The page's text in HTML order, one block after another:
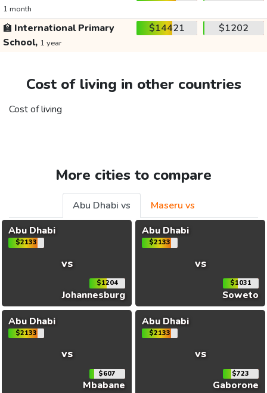
1 month
🏫 International Primary
School, 1 year
$14421 $1202
Cost of living in other countries
Cost of living
More cities to compare
Abu Dhabi vs
Maseru vs
Abu Dhabi
$2133
vs
$1204
Johannesburg
Abu Dhabi
$2133
vs
$1031
Soweto
Abu Dhabi
$2133
vs
$607
Mbabane
Abu Dhabi
$2133
vs
$723
Gaborone